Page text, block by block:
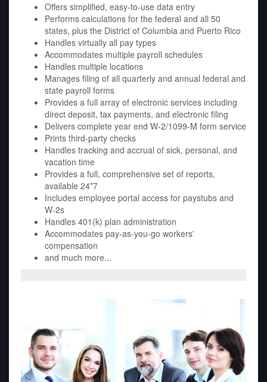
Offers simplified, easy-to-use data entry
Performs calculations for the federal and all 50
states, plus the District of Columbia and Puerto Rico
Handles virtually all pay types
Accommodates multiple payroll schedules
Handles multiple locations
Manages filing of all quarterly and annual federal and
state payroll forms
Provides a full array of electronic services including
direct deposit, tax payments, and electronic filing
Delivers complete year end W-2/1099-M form service
Prints third-party checks
Handles tracking and accrual of sick, personal, and
vacation time
Provides a full, comprehensive set of reports,
available 24*7
Includes employee portal access for paystubs and
W-2s
Handles 401(k) plan administration
Accommodates pay-as-you-go workers'
compensation
and much more...